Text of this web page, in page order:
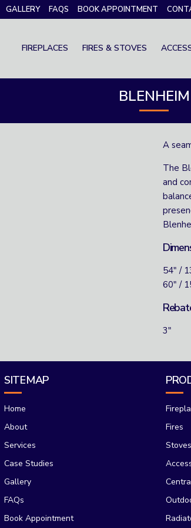
GALLERY FAQS BOOK APPOINTMENT
FIREPLACES FIRES & STOVES
BLENHEIM
A
The
and
54″ /
60″ /
3″
SITEMAP
Home
About
Services
Case Studies
Gallery
FAQs
Book Appointment
Fires
Stoves